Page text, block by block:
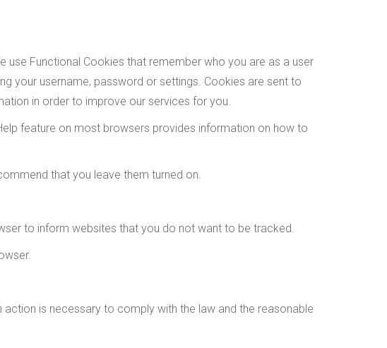
use Functional Cookies that remember who you are as a user
your username, password or settings. Cookies are sent to
in order to improve our services for you.
feature on most browsers provides information on how to
that you leave them turned on.
to inform websites that you do not want to be tracked.
is necessary to comply with the law and the reasonable